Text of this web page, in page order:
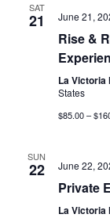
SAT
21 June 21,
Rise &
La Victoria
States
$85.00 –
SUN
22 June 22,
Private
La Victoria